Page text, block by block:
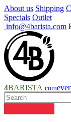
About us Shipping
Specials Outlet
info@4barista.com
4BARISTA .com